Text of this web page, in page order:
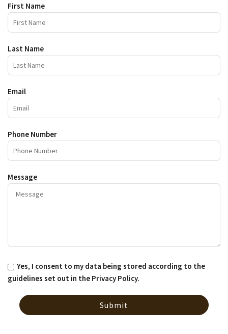
First Name
Last Name
Email
Phone Number
Message
Yes, I consent to my data being stored according to the
guidelines set out in the Privacy Policy.